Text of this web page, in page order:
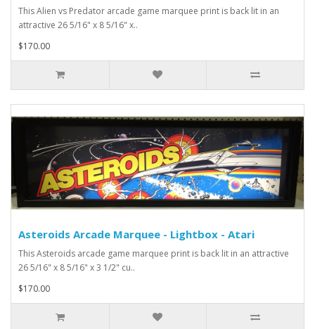
This Alien vs Predator arcade game marquee print is back lit in an
attractive 26 5/16" x 8 5/16" x..
$170.00
Asteroids Arcade Marquee - Lightbox - Atari
This Asteroids arcade game marquee print is back lit in an attractive
26 5/16" x 8 5/16" x 3 1/2" cu..
$170.00